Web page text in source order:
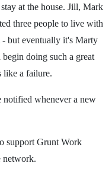
at the house. Jill, Mark
three people to live with
but eventually it's Marty
doing such a great
like a failure.
notified whenever a new
support Grunt Work
network.